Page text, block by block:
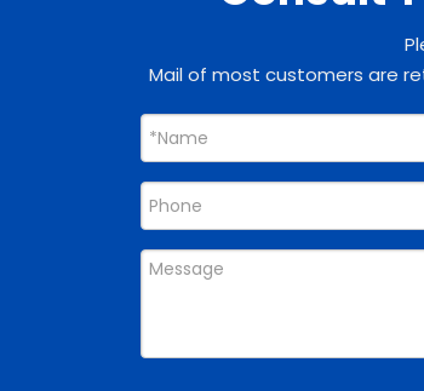
Mail of most customers are